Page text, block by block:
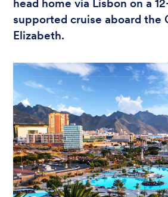
head home via Lisbon on a
supported cruise aboard the
Elizabeth.